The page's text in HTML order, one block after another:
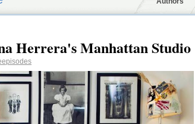
Herrera's Manhattan Studio